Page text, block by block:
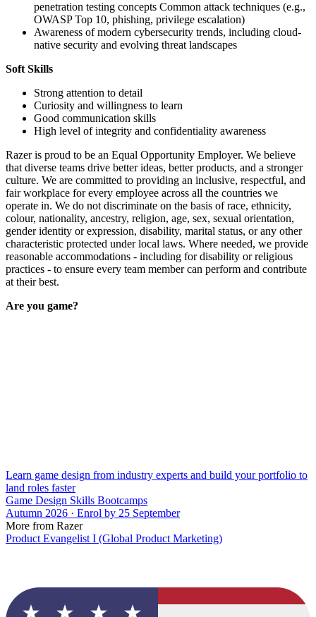
penetration testing concepts Common attack techniques (e.g.,
OWASP Top 10, phishing, privilege escalation)
Awareness of modern cybersecurity trends, including cloud-
native security and evolving threat landscapes
Soft Skills
Strong attention to detail
Curiosity and willingness to learn
Good communication skills
High level of integrity and confidentiality awareness
Razer is proud to be an Equal Opportunity Employer. We believe
that diverse teams drive better ideas, better products, and a stronger
culture. We are committed to providing an inclusive, respectful, and
fair workplace for every employee across all the countries we
operate in. We do not discriminate on the basis of race, ethnicity,
colour, nationality, ancestry, religion, age, sex, sexual orientation,
gender identity or expression, disability, marital status, or any other
characteristic protected under local laws. Where needed, we provide
reasonable accommodations - including for disability or religious
practices - to ensure every team member can perform and contribute
at their best.
Are you game?
Learn game design from industry experts and build your portfolio to
land roles faster
Game Design Skills Bootcamps
Autumn 2026 · Enrol by 25 September
More from Razer
Product Evangelist I (Global Product Marketing)